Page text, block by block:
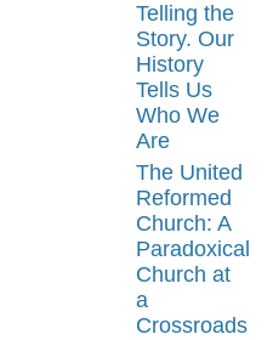
Telling the
Story. Our
History
Tells Us
Who We
Are
The United
Reformed
Church: A
Paradoxical
Church at
a
Crossroads